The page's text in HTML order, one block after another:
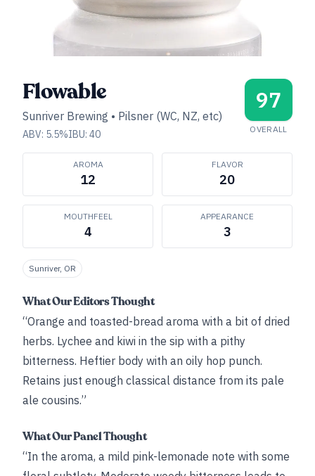
Flowable
Sunriver Brewing • Pilsner (WC, NZ, etc)
ABV: 5.5%IBU: 40
97
OVERALL
AROMA
12
FLAVOR
20
MOUTHFEEL
4
APPEARANCE
3
Sunriver, OR
What Our Editors Thought
“Orange and toasted-bread aroma with a bit of dried
herbs. Lychee and kiwi in the sip with a pithy
bitterness. Heftier body with an oily hop punch.
Retains just enough classical distance from its pale
ale cousins.”
What Our Panel Thought
“In the aroma, a mild pink-lemonade note with some